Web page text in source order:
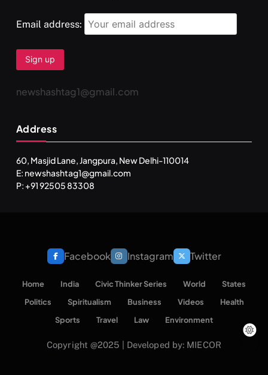
SPIRITUALISM
Email address:
newshashtag1@gmail.com
Address
60, Masjid Lane, Jangpura, New Delhi-110014
E: newshashtag1@gmail.com
P: +91 92505 83308
Facebook Instagram Twitter
Home India Civic Thinker Series World
States
Politics
Spiritualism Business Videos
Health
Sports
Travel Law Environment
Copyright @2025 | Developed by: MIECOR